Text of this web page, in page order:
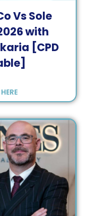
Vs Sole
with
[CPD